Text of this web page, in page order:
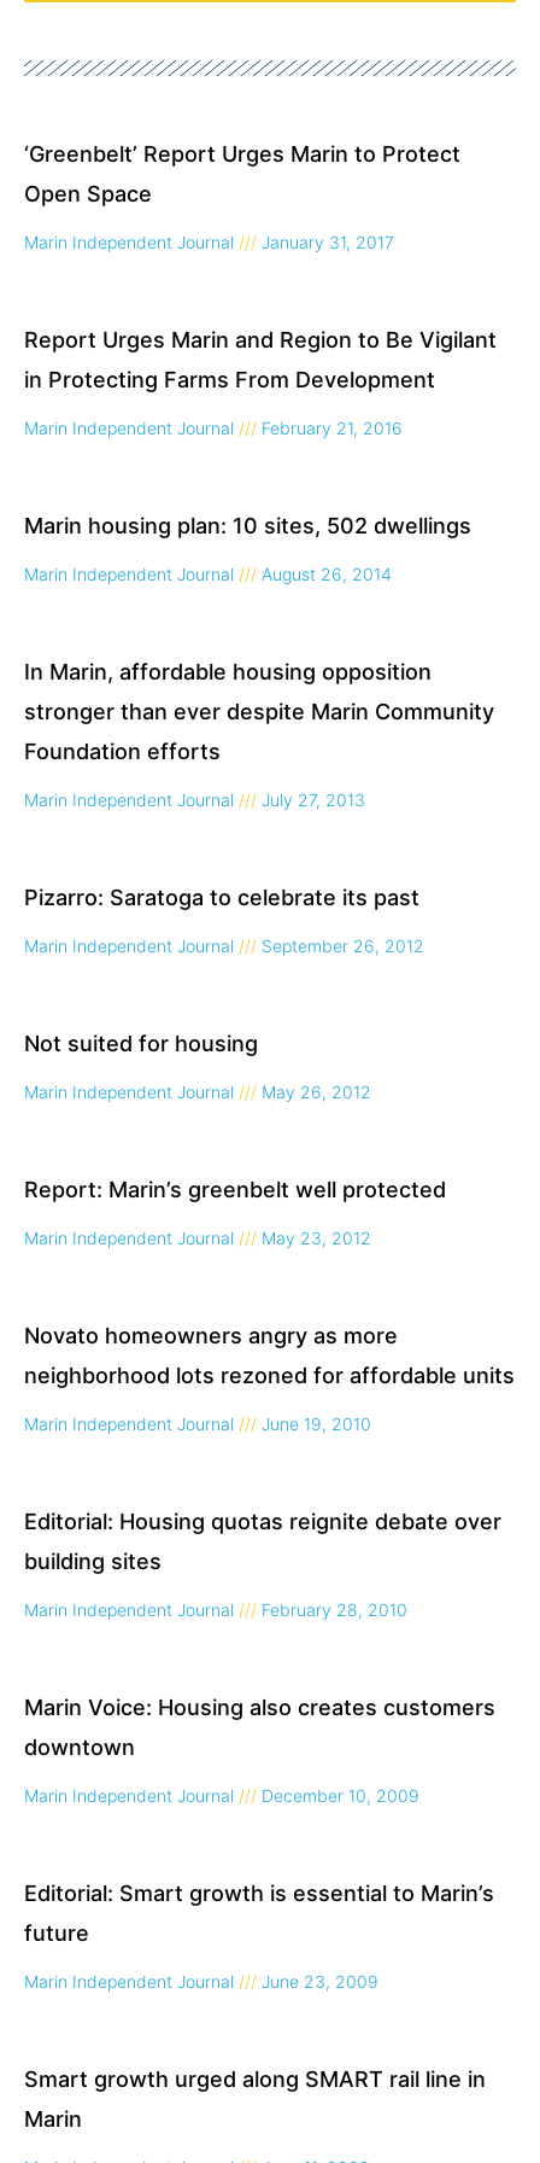
‘Greenbelt’ Report Urges Marin to Protect
Open Space
Marin Independent Journal January 31, 2017
Report Urges Marin and Region to Be Vigilant
in Protecting Farms From Development
Marin Independent Journal February 21, 2016
Marin housing plan: 10 sites, 502 dwellings
Marin Independent Journal August 26, 2014
In Marin, affordable housing opposition
stronger than ever despite Marin Community
Foundation efforts
Marin Independent Journal July 27, 2013
Pizarro: Saratoga to celebrate its past
Marin Independent Journal September 26, 2012
Not suited for housing
Marin Independent Journal May 26, 2012
Report: Marin’s greenbelt well protected
Marin Independent Journal May 23, 2012
Novato homeowners angry as more
neighborhood lots rezoned for affordable units
Marin Independent Journal June 19, 2010
Editorial: Housing quotas reignite debate over
building sites
Marin Independent Journal February 28, 2010
Marin Voice: Housing also creates customers
downtown
Marin Independent Journal December 10, 2009
Editorial: Smart growth is essential to Marin’s
future
Marin Independent Journal June 23, 2009
Smart growth urged along SMART rail line in
Marin
PagePage